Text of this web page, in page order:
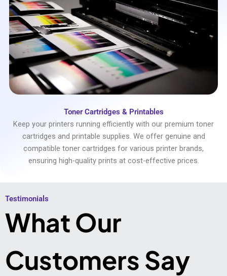
Toner Cartridges & Printables
Keep your printers running efficiently with our premium toner
cartridges and printable supplies. We offer genuine and
compatible toner cartridges for various printer brands,
ensuring high-quality prints at cost-effective prices.
Testimonials​
What Our
Customers Say